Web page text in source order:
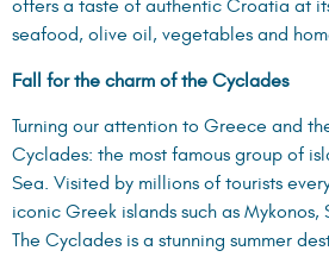
offers a taste of authentic Croatia at
seafood, olive oil, vegetables and
Fall for the charm of the Cyclades
Turning our attention to Greece and
Cyclades: the most famous group of
Sea. Visited by millions of tourists
iconic Greek islands such as Mykonos,
The Cyclades is a stunning summer